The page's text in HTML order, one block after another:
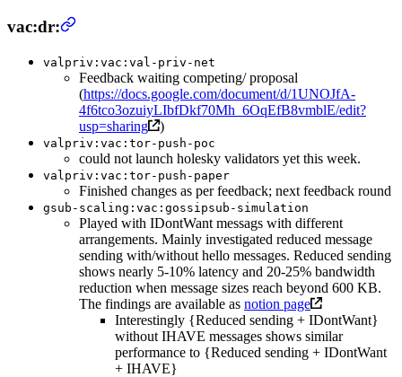
vac:dr:
valpriv:vac:val-priv-net
Feedback waiting competing/ proposal
(https://docs.google.com/document/d/1UNOJfA-
4f6tco3ozuiyLIbfDkf70Mh_6OqEfB8vmblE/edit?
usp=sharing
)
valpriv:vac:tor-push-poc
could not launch holesky validators yet this week.
valpriv:vac:tor-push-paper
Finished changes as per feedback; next feedback round
gsub-scaling:vac:gossipsub-simulation
Played with IDontWant messags with different
arrangements. Mainly investigated reduced message
sending with/without hello messages. Reduced sending
shows nearly 5-10% latency and 20-25% bandwidth
reduction when message sizes reach beyond 600 KB.
The findings are available as notion page
Interestingly {Reduced sending + IDontWant}
without IHAVE messages shows similar
performance to {Reduced sending + IDontWant
+ IHAVE}